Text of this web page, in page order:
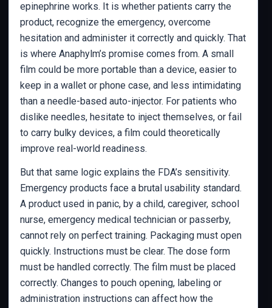
epinephrine works. It is whether patients carry the
product, recognize the emergency, overcome
hesitation and administer it correctly and quickly. That
is where Anaphylm’s promise comes from. A small
film could be more portable than a device, easier to
keep in a wallet or phone case, and less intimidating
than a needle-based auto-injector. For patients who
dislike needles, hesitate to inject themselves, or fail
to carry bulky devices, a film could theoretically
improve real-world readiness.
But that same logic explains the FDA’s sensitivity.
Emergency products face a brutal usability standard.
A product used in panic, by a child, caregiver, school
nurse, emergency medical technician or passerby,
cannot rely on perfect training. Packaging must open
quickly. Instructions must be clear. The dose form
must be handled correctly. The film must be placed
correctly. Changes to pouch opening, labeling or
administration instructions can affect how the